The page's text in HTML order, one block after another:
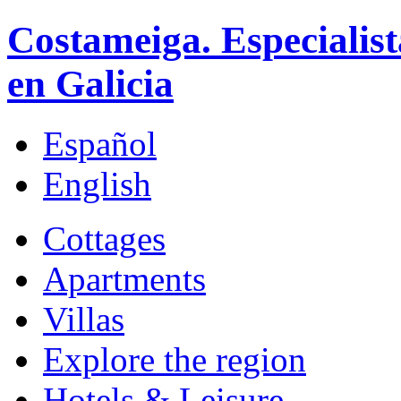
Costameiga.
en Galicia
Español
English
Cottages
Apartments
Villas
Explore the region